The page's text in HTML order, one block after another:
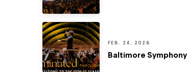
FEB. 24, 2026
Baltimore